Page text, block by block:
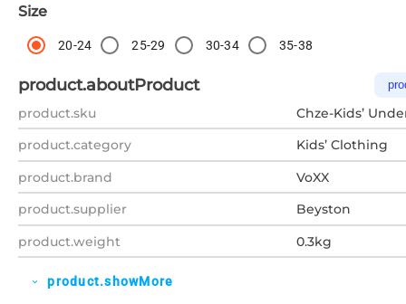
Size
20-24 25-29 30-34 35-38
product.aboutProduct
product.sku
Chze-Kids’
product.category
Kids’ Clothing
product.brand
VoXX
product.supplier
Beyston
product.weight
0.3kg
expand_more product.showMore